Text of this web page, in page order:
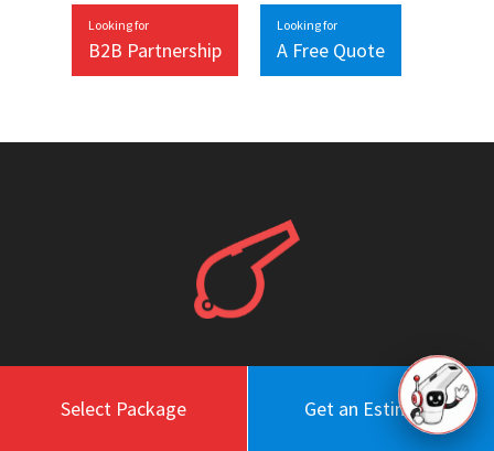
Select Package Get an Estimate
Looking for
B2B Partnership
Looking for
A Free Quote